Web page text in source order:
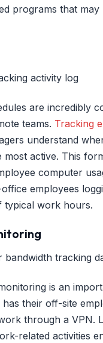
programs that may
are incredibly
teams. Tracking
understand
most active. This
computer
employees
typical work hours.
is an
their off-site
through a VPN.
related activities